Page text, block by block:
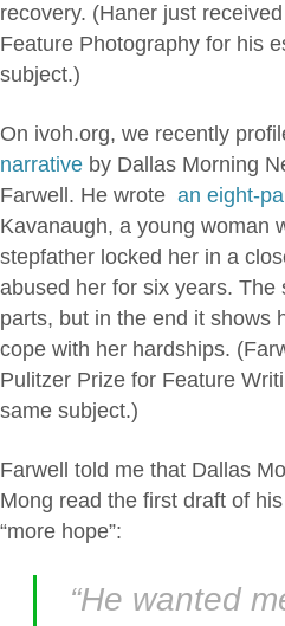
recovery. (Haner just
Feature Photography for his
subject.)
On ivoh.org, we recently
narrative by Dallas Morning
Farwell. He wrote an eight-
Kavanaugh, a young woman
stepfather locked her in a
abused her for six years. The
parts, but in the end it shows
cope with her hardships.
Pulitzer Prize for Feature
same subject.)
Farwell told me that Dallas
Mong read the first draft of
“more hope”:
“He wanted